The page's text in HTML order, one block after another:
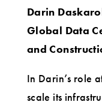
Darin
Global Data
and
In Darin’s role
scale its